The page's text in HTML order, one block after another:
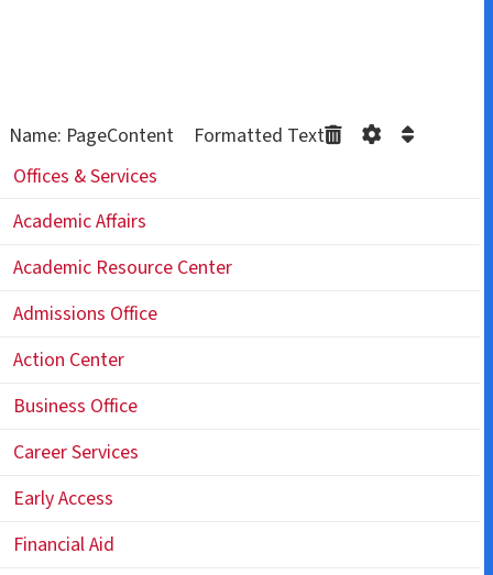
Name: PageContent Formatted Text
Offices & Services
Academic Affairs
Academic Resource Center
Admissions Office
Action Center
Business Office
Career Services
Early Access
Financial Aid